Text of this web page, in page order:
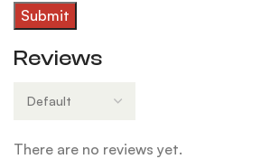
Reviews
There are no reviews yet.